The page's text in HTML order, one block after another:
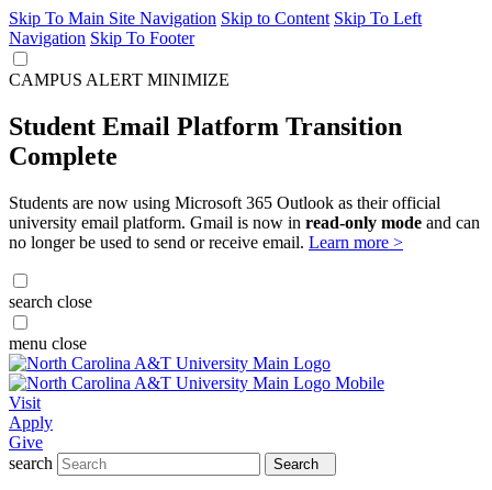
Skip To Main Site Navigation Skip to Content Skip To Left
Navigation Skip To Footer
CAMPUS ALERT MINIMIZE
Student Email Platform Transition
Complete
Students are now using Microsoft 365 Outlook as their official
university email platform. Gmail is now in read-only mode and can
no longer be used to send or receive email. Learn more >
search close
menu close
Visit
Apply
Give
search
Search